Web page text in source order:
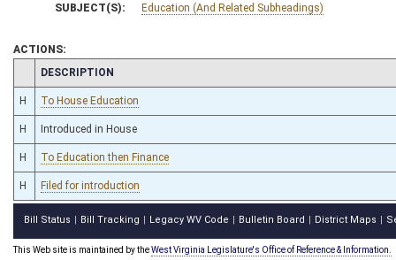
SUBJECT(S): Education (And Related Subheadings)
ACTIONS:
CHAMBER
DESCRIPTION
H To House Education
H Introduced in House
H To Education then Finance
H Filed for introduction
Bill Status Bill Tracking Legacy WV Code Bulletin Board District Maps
This Web site is maintained by theWest Virginia Legislature's Office of Reference & Information.